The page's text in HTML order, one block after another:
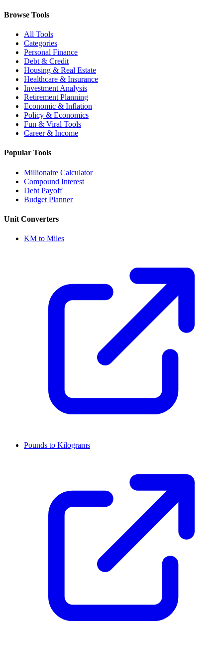
Browse Tools
All Tools
Categories
Personal Finance
Debt & Credit
Housing & Real Estate
Healthcare & Insurance
Investment Analysis
Retirement Planning
Economic & Inflation
Policy & Economics
Fun & Viral Tools
Career & Income
Popular Tools
Millionaire Calculator
Compound Interest
Debt Payoff
Budget Planner
Unit Converters
KM to Miles
Pounds to Kilograms